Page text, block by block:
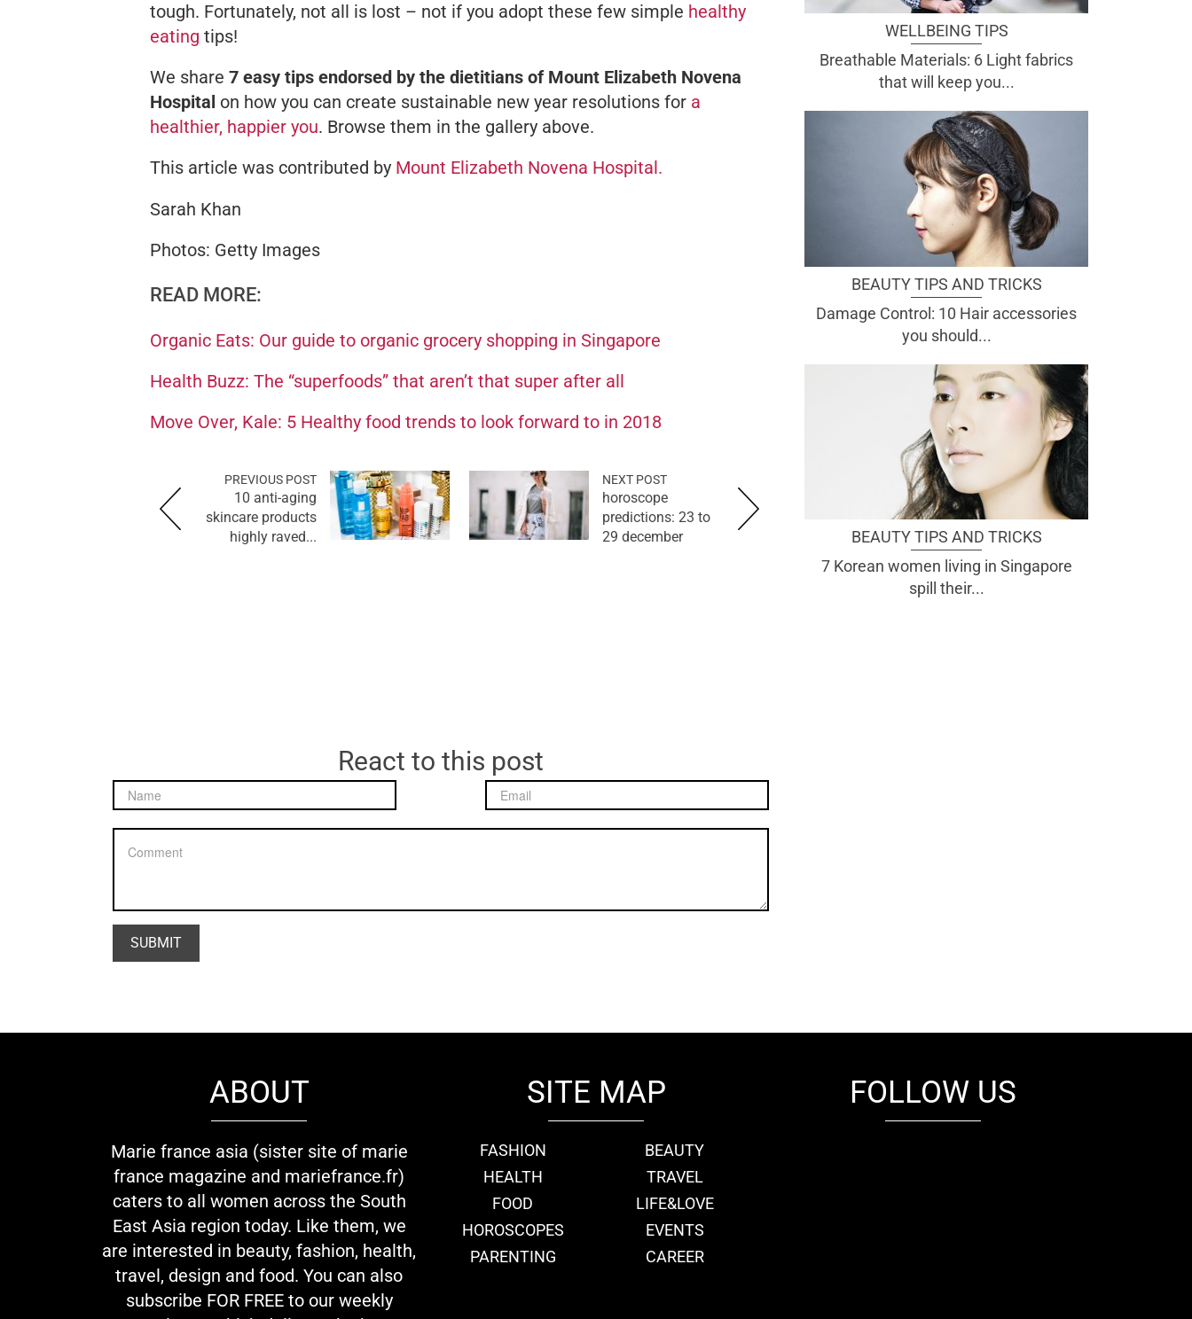
tough. Fortunately, not all is lost – not if you adopt these few simple healthy
eating tips!
We share 7 easy tips endorsed by the dietitians of Mount Elizabeth Novena
Hospital on how you can create sustainable new year resolutions for a
healthier, happier you. Browse them in the gallery above.
This article was contributed by Mount Elizabeth Novena Hospital.
Sarah Khan
Photos: Getty Images
READ MORE:
Organic Eats: Our guide to organic grocery shopping in Singapore
Health Buzz: The “superfoods” that aren’t that super after all
Move Over, Kale: 5 Healthy food trends to look forward to in 2018
PREVIOUS POST
10 anti-aging
skincare products
highly raved...
NEXT POST
horoscope
predictions: 23 to
29 december
React to this post
WELLBEING TIPS
Breathable Materials: 6 Light fabrics
that will keep you...
BEAUTY TIPS AND TRICKS
Damage Control: 10 Hair accessories
you should...
BEAUTY TIPS AND TRICKS
7 Korean women living in Singapore
spill their...
ABOUT
Marie france asia (sister site of marie
france magazine and mariefrance.fr)
caters to all women across the South
East Asia region today. Like them, we
are interested in beauty, fashion, health,
travel, design and food. You can also
subscribe FOR FREE to our weekly
SITE MAP
FASHION
BEAUTY
HEALTH
TRAVEL
FOOD
LIFE&LOVE
HOROSCOPES
EVENTS
PARENTING
CAREER
FOLLOW US